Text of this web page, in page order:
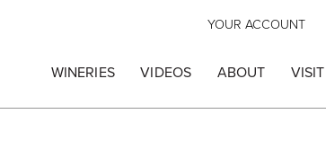
YOUR ACCOUNT
WINERIES VIDEOS ABOUT VISIT